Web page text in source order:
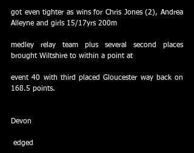
got even tighter as wins for Chris Jones (2), Andrea
Alleyne and girls 15/17yrs 200m
medley relay team plus several second places
brought Wiltshire to within a point at
event 40 with third placed Gloucester way back on
168.5 points.
Devon
edged